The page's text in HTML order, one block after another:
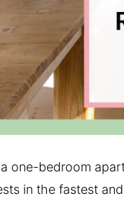
one-bedroom
in the fastest